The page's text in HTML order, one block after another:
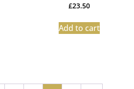
£23.50
Add to cart